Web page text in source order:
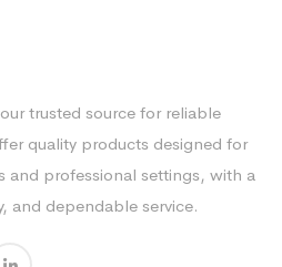
trusted source for reliable
quality products designed for
and professional settings, with a
and dependable service.